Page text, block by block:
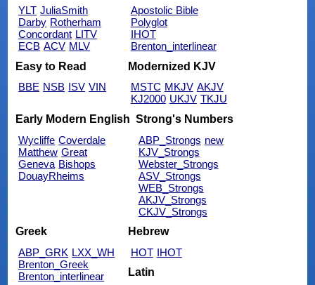
YLT JuliaSmith
Darby Rotherham
Concordant LITV
ECB ACV MLV
Apostolic Bible
Polyglot
IHOT
Brenton_interlinear
Easy to Read
BBE NSB ISV VIN
Modernized KJV
MSTC MKJV AKJV
KJ2000 UKJV TKJU
Early Modern English
Wycliffe Coverdale
Matthew Great
Geneva Bishops
DouayRheims
Strong's Numbers
ABP_Strongs new
KJV_Strongs
Webster_Strongs
ASV_Strongs
WEB_Strongs
AKJV_Strongs
CKJV_Strongs
Greek
ABP_GRK LXX_WH
Brenton_Greek
Brenton_interlinear
Hebrew
HOT IHOT
Latin